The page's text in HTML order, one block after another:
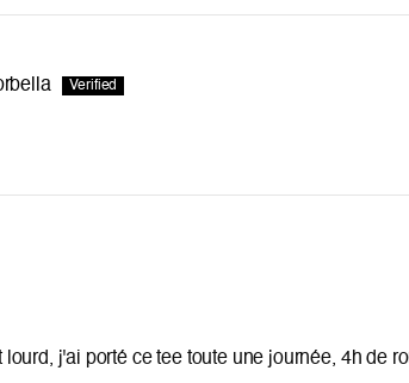
j'ai porté ce tee toute une journée, 4h de